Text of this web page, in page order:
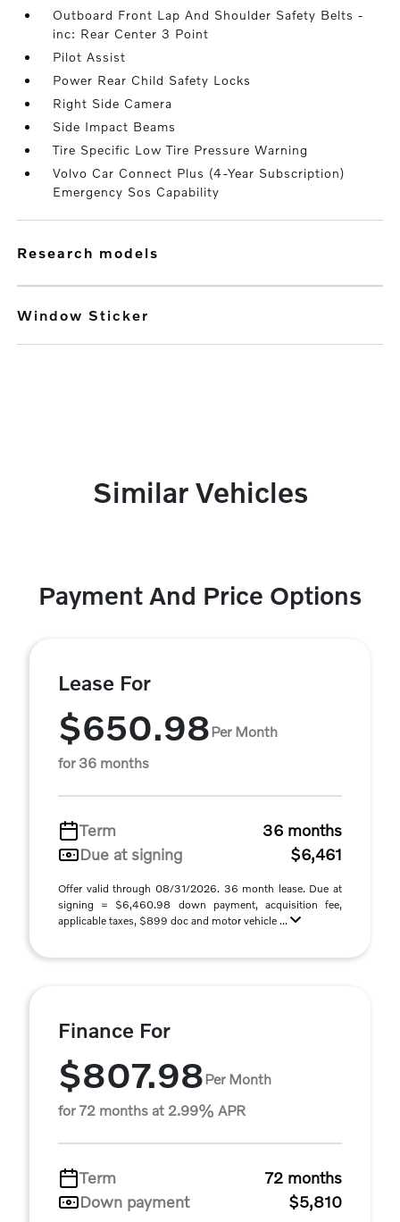
Outboard Front Lap And Shoulder Safety Belts -
inc: Rear Center 3 Point
Pilot Assist
Power Rear Child Safety Locks
Right Side Camera
Side Impact Beams
Tire Specific Low Tire Pressure Warning
Volvo Car Connect Plus (4-Year Subscription)
Emergency Sos Capability
research models
Window Sticker
Similar Vehicles
Payment And Price Options
Lease For
$650.98Per Month
for 36 months
Term
36 months
Due at signing
$6,461
Offer valid through 08/31/2026. 36 month lease. Due at
signing = $6,460.98 down payment, acquisition fee,
applicable taxes, $899 doc and motor vehicle ...
Finance For
$807.98Per Month
for 72 months at 2.99% APR
Term
72 months
Down payment
$5,810